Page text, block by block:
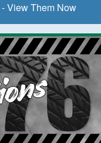
- View Them Now